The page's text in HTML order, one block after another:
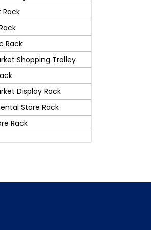
Rack
Shopping Trolley
Display Rack
Store Rack
Rack